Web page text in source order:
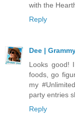
with the
Reply
Dee |
Looks good!
foods, go
my
party entries
Reply